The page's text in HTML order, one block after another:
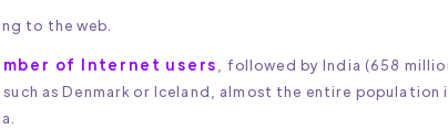
to the web.
of Internet users
, followed by India (658
as Denmark or Iceland, almost the entire population